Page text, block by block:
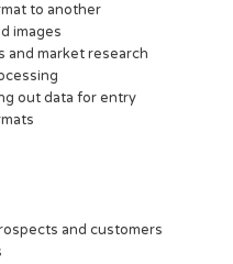
to another
images
and market research
out data for entry
and customers